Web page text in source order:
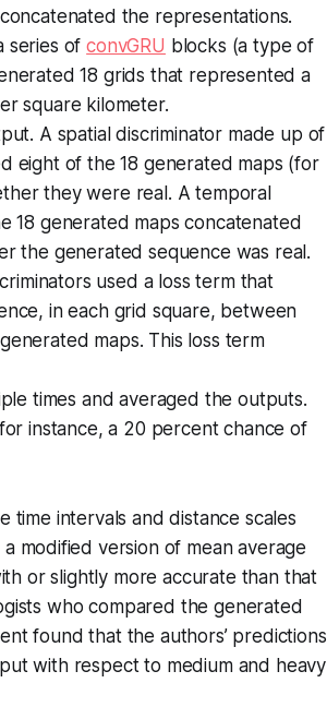
the representations.
series ofconvGRU blocks (a type of
18 grids that represented a
square kilometer.
A spatial discriminator made up of
eight of the 18 generated maps (for
they were real. A temporal
18 generated maps concatenated
the generated sequence was real.
used a loss term that
in each grid square, between
maps. This loss term
times and averaged the outputs.
instance, a 20 percent chance of
intervals and distance scales
a modified version of mean average
or slightly more accurate than that
who compared the generated
found that the authors’ predictions
with respect to medium and heavy